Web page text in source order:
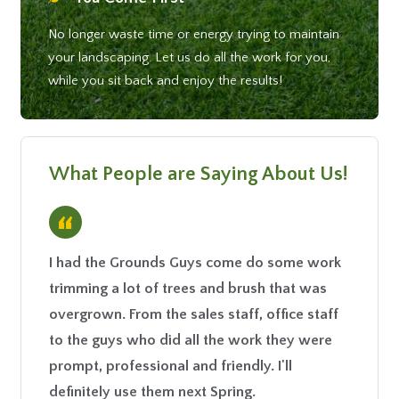
No longer waste time or energy trying to maintain
your landscaping. Let us do all the work for you,
while you sit back and enjoy the results!
What People are Saying About Us!
“
I had the Grounds Guys come do some work
trimming a lot of trees and brush that was
overgrown. From the sales staff, office staff
to the guys who did all the work they were
prompt, professional and friendly. I'll
definitely use them next Spring.